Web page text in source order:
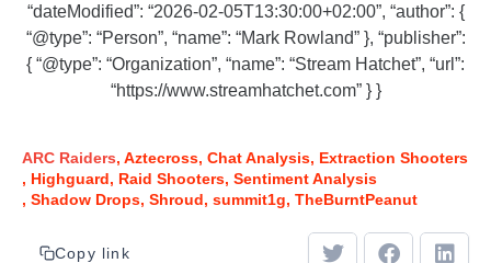
“dateModified”: “2026-02-05T13:30:00+02:00”, “author”: {
“@type”: “Person”, “name”: “Mark Rowland” }, “publisher”:
{ “@type”: “Organization”, “name”: “Stream Hatchet”, “url”:
“https://www.streamhatchet.com” } }
ARC Raiders Aztecross Chat Analysis Extraction Shooters
Highguard
Raid Shooters Sentiment Analysis
Shadow Drops Shroud summit1g TheBurntPeanut
Copy link